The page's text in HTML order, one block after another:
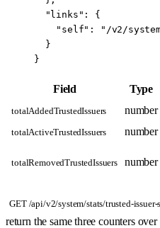
  "links"
: {
    "self"
:
"/v2/
  }
}
Field Type
totalAddedTrustedIssuers number
totalActiveTrustedIssuers number
totalRemovedTrustedIssuers number
GET /api/v2/system/stats/trusted-issuer-
return the same three counters